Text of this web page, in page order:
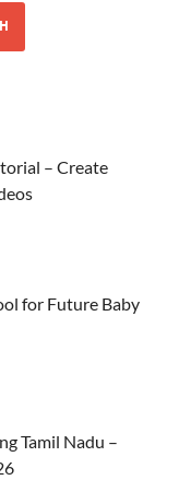
– Create
for Future Baby
Tamil Nadu –